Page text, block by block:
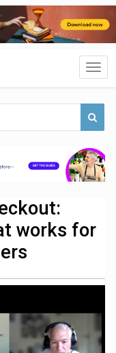
works for